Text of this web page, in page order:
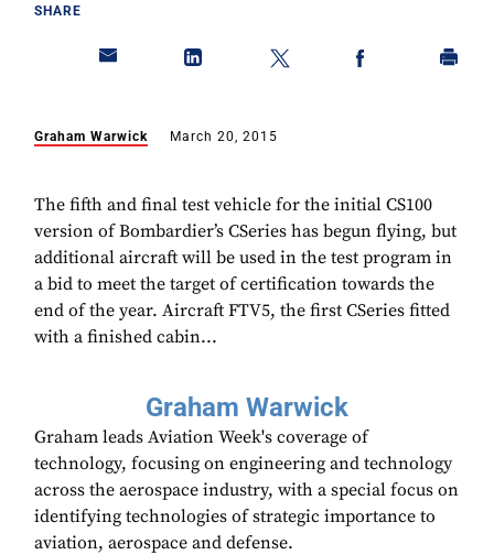
SHARE
Graham Warwick March 20, 2015
The fifth and final test vehicle for the initial CS100
version of Bombardier’s CSeries has begun flying, but
additional aircraft will be used in the test program in
a bid to meet the target of certification towards the
end of the year. Aircraft FTV5, the first CSeries fitted
with a finished cabin...
Graham Warwick
Graham leads Aviation Week's coverage of
technology, focusing on engineering and technology
across the aerospace industry, with a special focus on
identifying technologies of strategic importance to
aviation, aerospace and defense.